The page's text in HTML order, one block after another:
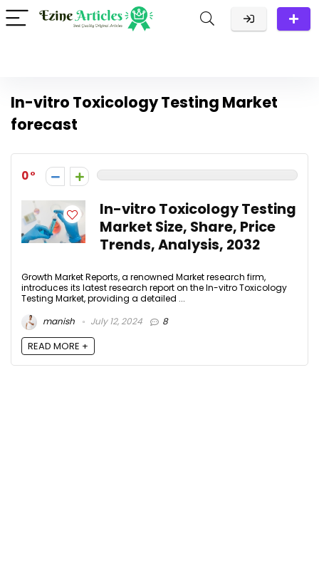
In-vitro Toxicology Testing Market
forecast
0
In-vitro Toxicology Testing
Market Size, Share, Price
Trends, Analysis, 2032
Growth Market Reports, a renowned Market research firm,
introduces its latest research report on the In-vitro Toxicology
Testing Market, providing a detailed ...
manish
July 12, 2024 8
READ MORE +